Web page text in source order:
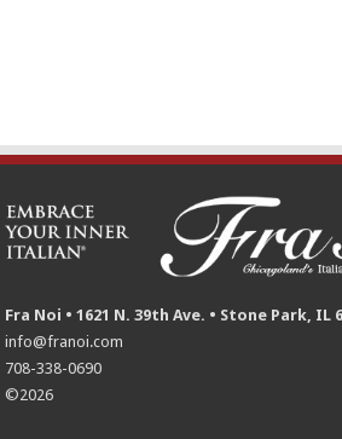
Fra Noi • 1621 N. 39th Ave. • Stone Park, IL
info@franoi.com
708-338-0690
©2026